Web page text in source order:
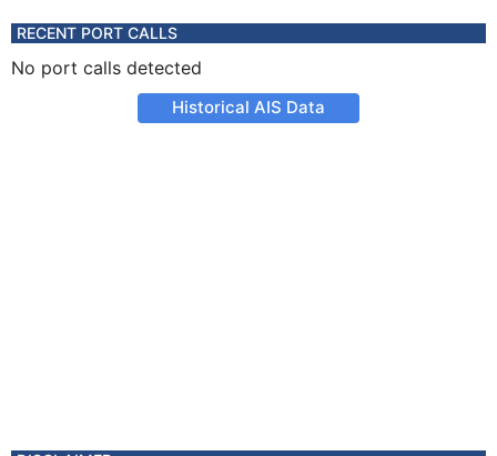
RECENT PORT CALLS
No port calls detected
Historical AIS Data